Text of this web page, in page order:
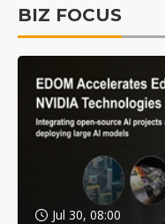
BIZ FOCUS
Jul 30, 08:00